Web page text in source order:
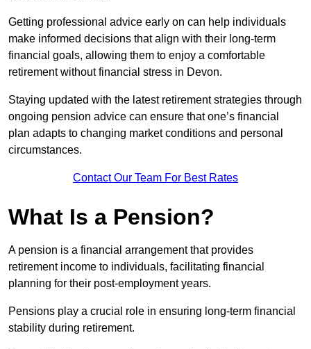
Getting professional advice early on can help individuals
make informed decisions that align with their long-term
financial goals, allowing them to enjoy a comfortable
retirement without financial stress in Devon.
Staying updated with the latest retirement strategies through
ongoing pension advice can ensure that one’s financial
plan adapts to changing market conditions and personal
circumstances.
Contact Our Team For Best Rates
What Is a Pension?
A pension is a financial arrangement that provides
retirement income to individuals, facilitating financial
planning for their post-employment years.
Pensions play a crucial role in ensuring long-term financial
stability during retirement.